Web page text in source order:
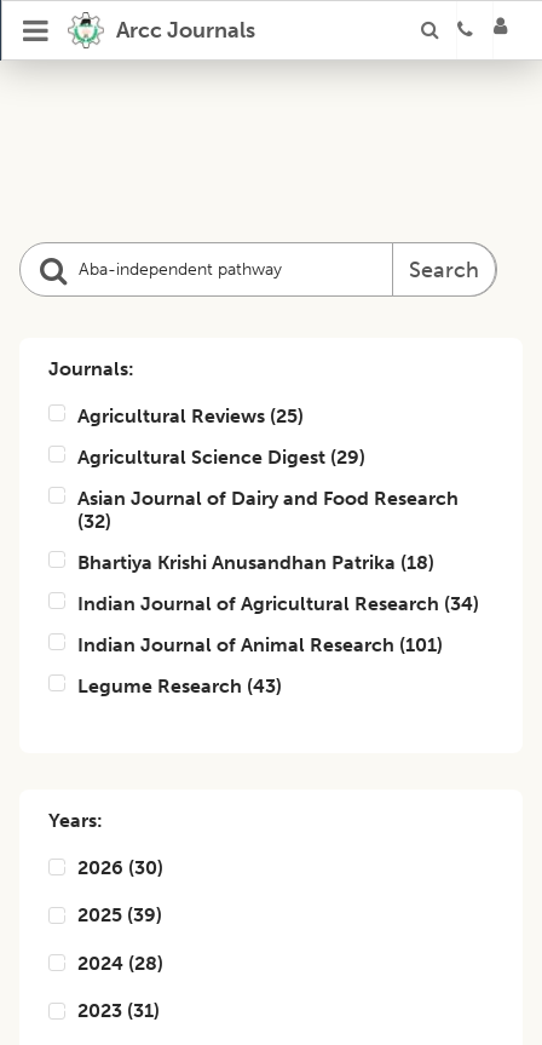
Arcc Journals
Search
Journals:
Agricultural Reviews (25)
Agricultural Science Digest (29)
Asian Journal of Dairy and Food Research
(32)
Bhartiya Krishi Anusandhan Patrika (18)
Indian Journal of Agricultural Research (34)
Indian Journal of Animal Research (101)
Legume Research (43)
Years:
2026 (30)
2025 (39)
2024 (28)
2023 (31)